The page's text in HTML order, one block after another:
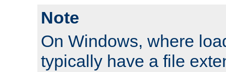
Note
On Windows, where
typically have a file